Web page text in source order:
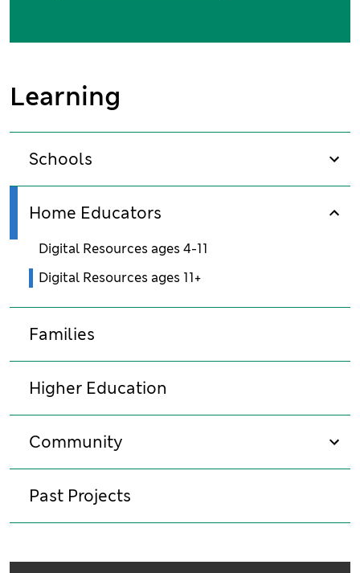
Learning
Schools
Home Educators
Digital Resources ages 4-11
Digital Resources ages 11+
Families
Higher Education
Community
Past Projects